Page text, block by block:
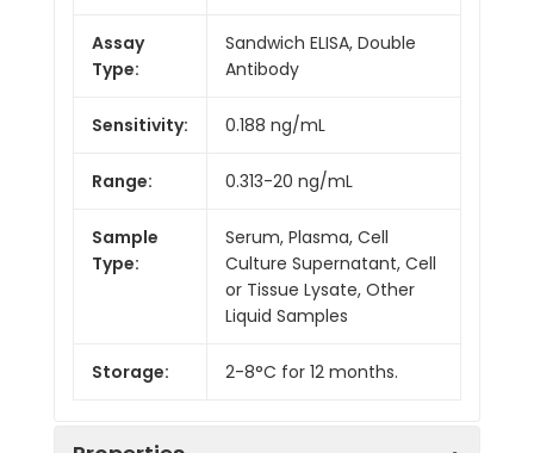
Assay
Type:
Sandwich ELISA, Double
Antibody
Sensitivity: 0.188 ng/mL
Range: 0.313-20 ng/mL
Sample
Type:
Serum, Plasma, Cell
Culture Supernatant, Cell
or Tissue Lysate, Other
Liquid Samples
Storage: 2-8°C for 12 months.